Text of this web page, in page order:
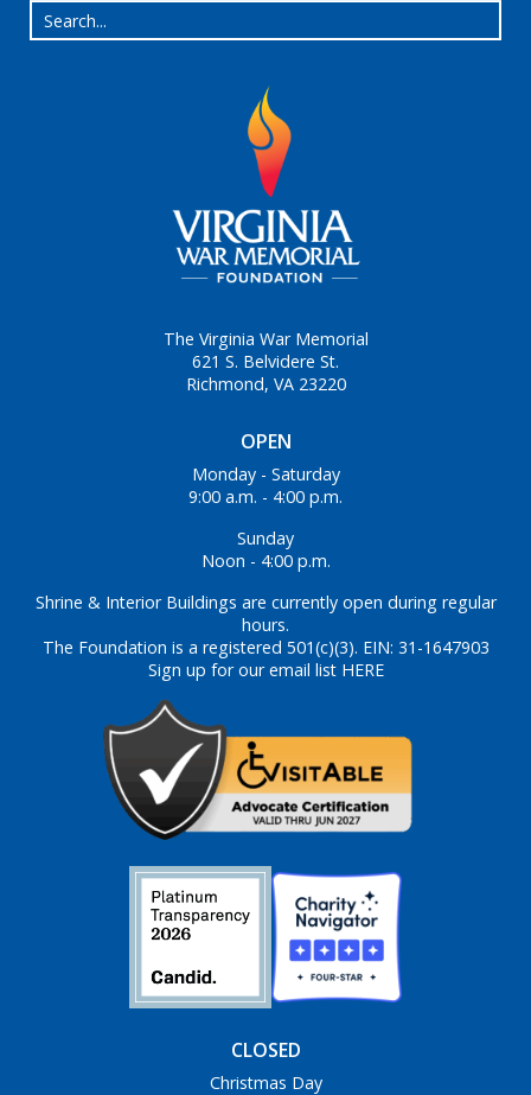
OPEN
Monday - Saturday
9:00 a.m. - 4:00 p.m.
Sunday
Noon - 4:00 p.m.
Shrine & Interior Buildings are currently open during regular
hours.
The Foundation is a registered 501(c)(3). EIN: 31-1647903
Sign up for our email list HERE
The Virginia War Memorial
621 S. Belvidere St.
Richmond, VA 23220
CLOSED
Christmas Day